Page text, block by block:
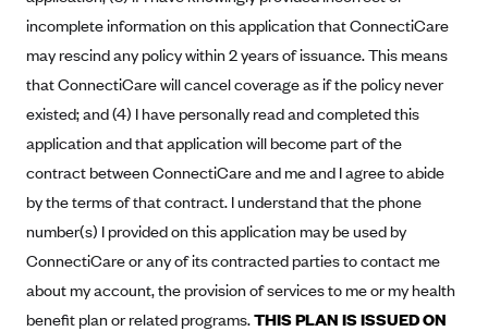
Ambetter of Magnolia Inc. (MS)
Ambetter of North Carolina (NC)
Ambetter from NH Healthy Families (NH)
Ambetter from Western Sky Community Care (NM)
Ambetter from SilverSummit Healthplan (NV)
Ambetter from Buckeye Community Health Plan (OH)
Ambetter from PA Health and Wellness (PA)
Ambetter from Absolute Total Care (SC)
Massachusetts
Minnesota
Nevada
New Jersey
Pennsylvania
Rhode Island
Vermont
Washington
incomplete information on this application that ConnectiCare
may rescind any policy within 2 years of issuance. This means
that ConnectiCare will cancel coverage as if the policy never
existed; and (4) I have personally read and completed this
application and that application will become part of the
contract between ConnectiCare and me and I agree to abide
by the terms of that contract. I understand that the phone
number(s) I provided on this application may be used by
ConnectiCare or any of its contracted parties to contact me
about my account, the provision of services to me or my health
benefit plan or related programs.THIS PLAN IS ISSUED ON